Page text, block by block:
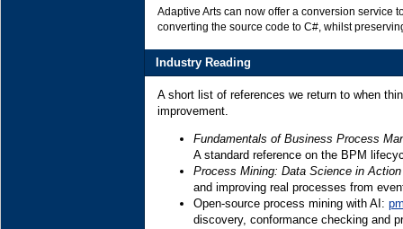
Adaptive Arts can now offer a conversion service
converting the source code to C#, whilst
Industry Reading
A short list of references we return to when
improvement.
Fundamentals of Business Process
A standard reference on the BPM
Process Mining: Data Science in Action
and improving real processes from
Open-source process mining with AI:
discovery, conformance checking and